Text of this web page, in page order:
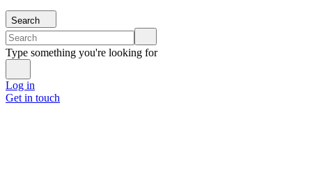
Search
Type something you're looking for
Log in
Get in touch